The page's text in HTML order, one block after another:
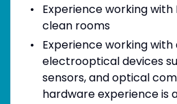
Experience working with
clean rooms
Experience working with
electrooptical devices
sensors, and optical
hardware experience is